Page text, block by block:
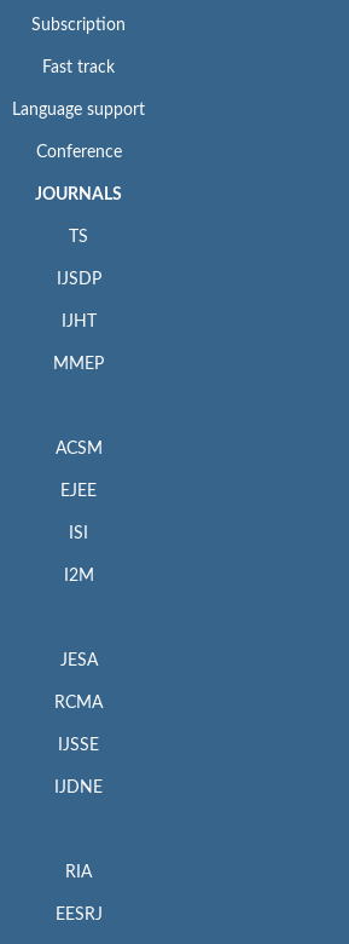
Subscription
Fast track
Language support
Conference
JOURNALS
TS
IJSDP
IJHT
MMEP
ACSM
EJEE
ISI
I2M
JESA
RCMA
IJSSE
IJDNE
RIA
EESRJ